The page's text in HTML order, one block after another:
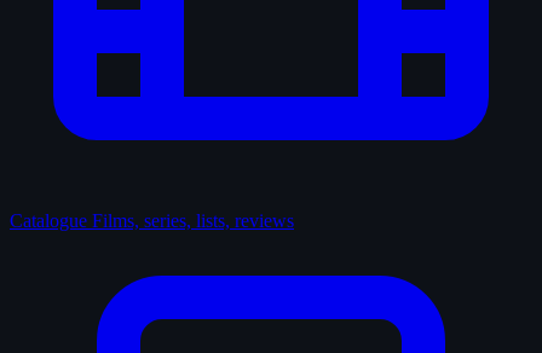
Catalogue Films, series, lists, reviews